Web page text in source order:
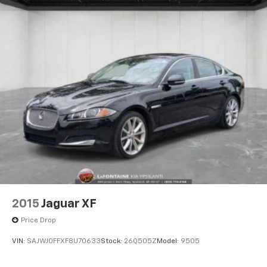
2015 Jaguar XF
Price Drop
VIN: SAJWJ0FFXF8U70633Stock: 26Q505ZModel: 9505